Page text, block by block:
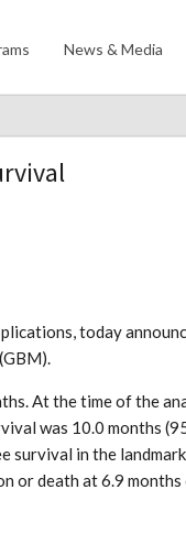
News & Media
today
At the time of the
was 10.0 months
survival in the
or death at 6.9